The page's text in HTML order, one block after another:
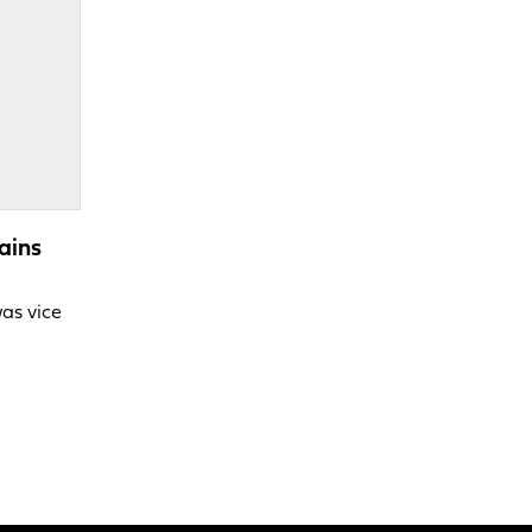
vice